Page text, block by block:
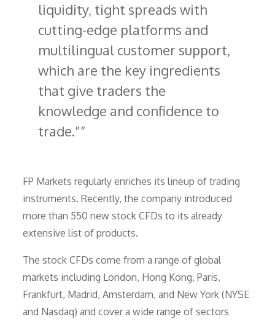
liquidity, tight spreads with
cutting-edge platforms and
multilingual customer support,
which are the key ingredients
that give traders the
knowledge and confidence to
trade.”
FP Markets regularly enriches its lineup of trading
instruments. Recently, the company introduced
more than 550 new stock CFDs to its already
extensive list of products.
The stock CFDs come from a range of global
markets including London, Hong Kong, Paris,
Frankfurt, Madrid, Amsterdam, and New York (NYSE
and Nasdaq) and cover a wide range of sectors